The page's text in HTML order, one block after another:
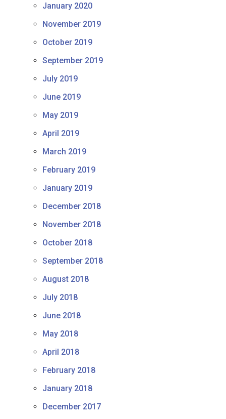
January 2020
November 2019
October 2019
September 2019
July 2019
June 2019
May 2019
April 2019
March 2019
February 2019
January 2019
December 2018
November 2018
October 2018
September 2018
August 2018
July 2018
June 2018
May 2018
April 2018
February 2018
January 2018
December 2017